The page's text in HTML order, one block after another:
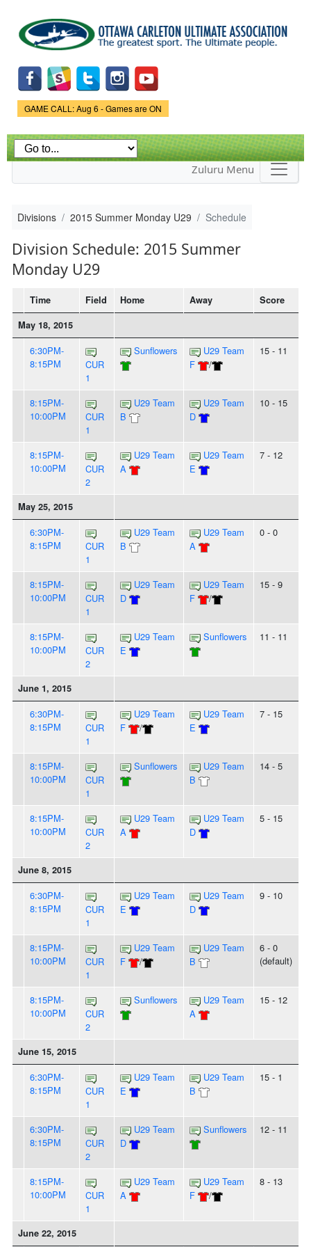
main
content
Game Status.
GAME CALL: Aug 6 - Games are ON
Zuluru Menu
Divisions 2015 Summer Monday U29 Schedule
Division Schedule: 2015 Summer
Monday U29
Time Field Home Away
Score
May 18, 2015
6:30PM-
8:15PM
CUR
1
Sunflowers
U29 Team
F
/
15 - 11
8:15PM-
10:00PM
CUR
1
U29 Team
B
U29 Team
D
10 - 15
8:15PM-
10:00PM
CUR
2
U29 Team
A
U29 Team
E
7 - 12
May 25, 2015
6:30PM-
8:15PM
CUR
1
U29 Team
B
U29 Team
A
0 - 0
8:15PM-
10:00PM
CUR
1
U29 Team
D
U29 Team
F
/
15 - 9
8:15PM-
10:00PM
CUR
2
U29 Team
E
Sunflowers 11 - 11
June 1, 2015
6:30PM-
8:15PM
CUR
1
U29 Team
F
/
U29 Team
E
7 - 15
8:15PM-
10:00PM
CUR
1
Sunflowers
U29 Team
B
14 - 5
8:15PM-
10:00PM
CUR
2
U29 Team
A
U29 Team
D
5 - 15
June 8, 2015
6:30PM-
8:15PM
CUR
1
U29 Team
E
U29 Team
D
9 - 10
8:15PM-
10:00PM
CUR
1
U29 Team
F
/
U29 Team
B
6 - 0
(default)
8:15PM-
10:00PM
CUR
2
Sunflowers
U29 Team
A
15 - 12
June 15, 2015
6:30PM-
8:15PM
CUR
1
U29 Team
E
U29 Team
B
15 - 1
6:30PM-
8:15PM
CUR
2
U29 Team
D
Sunflowers 12 - 11
8:15PM-
10:00PM
CUR
1
U29 Team
A
U29 Team
F
/
8 - 13
June 22, 2015